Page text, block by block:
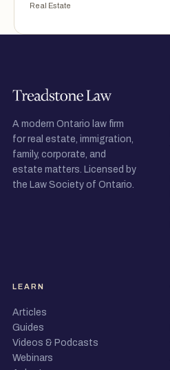
Real Estate
A modern Ontario law firm
for real estate, immigration,
family, corporate, and
estate matters. Licensed by
the Law Society of Ontario.
LEARN
Articles
Guides
Videos & Podcasts
Webinars